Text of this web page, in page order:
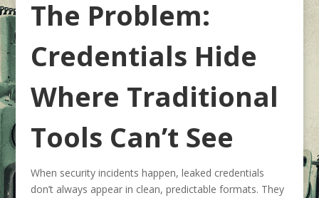
The Problem:
Credentials Hide
Where Traditional
Tools Can’t See
When security incidents happen, leaked credentials
don’t always appear in clean, predictable formats. They